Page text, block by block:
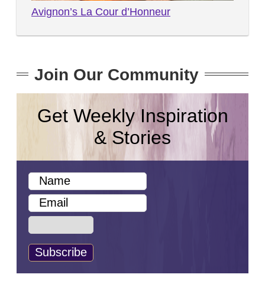
Avignon’s La Cour d’Honneur
Join Our Community
Get Weekly Inspiration
& Stories